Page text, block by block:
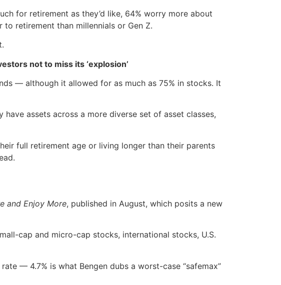
for retirement as they’d like, 64% worry more about
retirement than millennials or Gen Z.
not to miss its ‘explosion’
— although it allowed for as much as 75% in stocks. It
assets across a more diverse set of asset classes,
full retirement age or living longer than their parents
and Enjoy More, published in August, which posits a new
cap and micro-cap stocks, international stocks, U.S.
— 4.7% is what Bengen dubs a worst-case “safemax”